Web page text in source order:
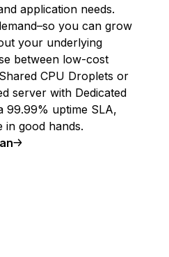
application needs.
you can grow
your underlying
between low-cost
CPU Droplets or
server with Dedicated
99.99% uptime SLA,
good hands.